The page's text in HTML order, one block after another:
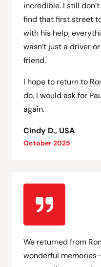
incredible. I still
find that first street
with his help,
wasn’t just a driver
friend.
I hope to return to
do, I would ask for
again.
Cindy D., USA
October 2025
We returned from
wonderful